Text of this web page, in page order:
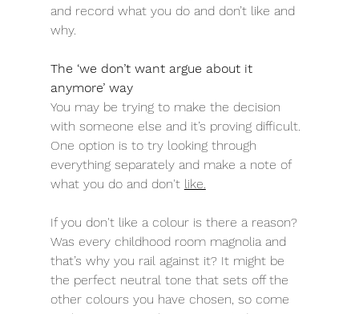
and record what you do and don’t like and
why.
The ‘we don’t want argue about it
anymore’ way
You may be trying to make the decision
with someone else and it’s proving difficult.
One option is to try looking through
everything separately and make a note of
what you do and don't like.
If you don't like a colour is there a reason?
Was every childhood room magnolia and
that’s why you rail against it? It might be
the perfect neutral tone that sets off the
other colours you have chosen, so come